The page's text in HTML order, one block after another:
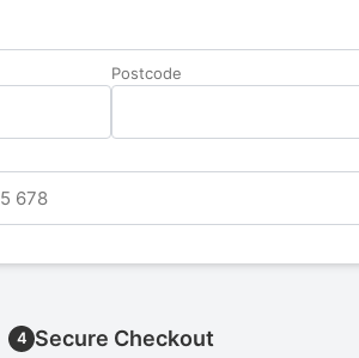
Postcode
4 Secure Checkout